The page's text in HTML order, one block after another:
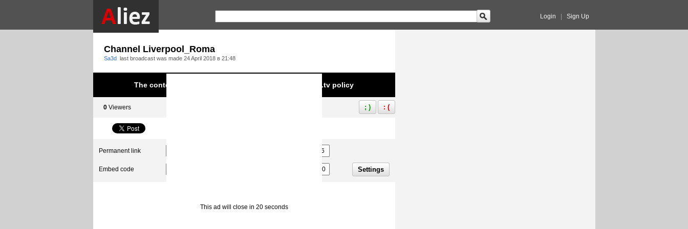
Login Sign Up
Channel Liverpool_Roma
Sa3d last broadcast was made 24 April 2018 в 21:48
This ad will close in 20 seconds
The content was blocked due to infringement of Aliez.tv policy
0Viewers ; ) : (
Permanent link
Embed code Settings